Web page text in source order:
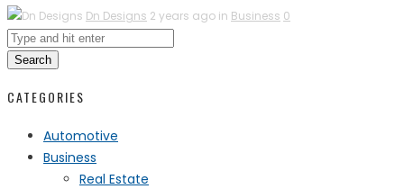
Dn Designs 2 years ago in Business 0
Search
CATEGORIES
Automotive
Business
Real Estate